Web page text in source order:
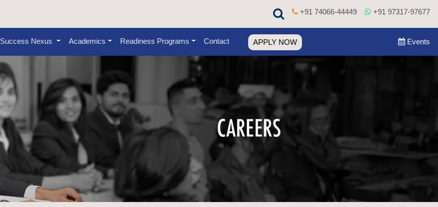
+91 74066-44449 +91 97317-97677
Success Nexus Academics Readiness Programs Contact APPLY NOW Events